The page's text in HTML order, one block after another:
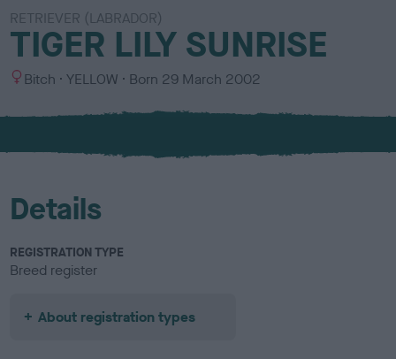
RETRIEVER (LABRADOR)
TIGER LILY SUNRISE
S
x
Bitch
C
l
u
YELLOW Born 29 March 2002
Details
REGISTRATION TYPE
Breed register
About registration types